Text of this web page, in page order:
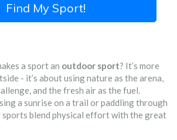
Find My Sport!
a sport an outdoor sport? It’s more
- it’s about using nature as the arena,
and the fresh air as the fuel.
a sunrise on a trail or paddling through
sports blend physical effort with the great